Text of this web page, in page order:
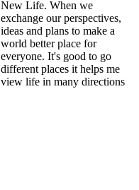
New Life. When we
exchange our perspectives,
ideas and plans to make a
world better place for
everyone. It's good to go
different places it helps me
view life in many directions